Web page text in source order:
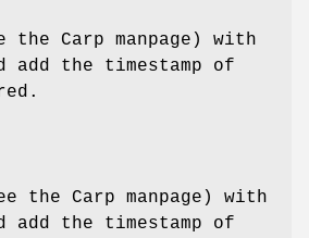
Carp manpage) with
add the timestamp of
the Carp manpage) with
add the timestamp of